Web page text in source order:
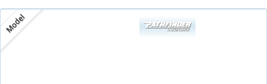
Model